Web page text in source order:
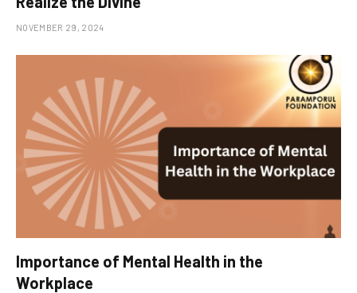
NOVEMBER 29, 2024
Importance of Mental Health in the
Workplace